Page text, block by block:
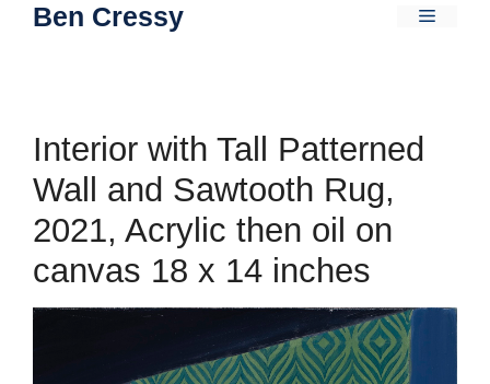
SkipBen Cressy Menu
Interior with Tall Patterned
Wall and Sawtooth Rug,
2021, Acrylic then oil on
canvas 18 x 14 inches